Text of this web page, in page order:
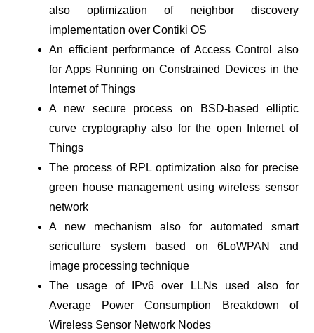
also optimization of neighbor discovery
implementation over Contiki OS
An efficient performance of Access Control also
for Apps Running on Constrained Devices in the
Internet of Things
A new secure process on BSD-based elliptic
curve cryptography also for the open Internet of
Things
The process of RPL optimization also for precise
green house management using wireless sensor
network
A new mechanism also for automated smart
sericulture system based on 6LoWPAN and
image processing technique
The usage of IPv6 over LLNs used also for
Average Power Consumption Breakdown of
Wireless Sensor Network Nodes